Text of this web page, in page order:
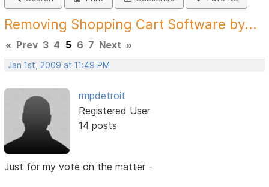
Removing Shopping Cart Software by...
« Prev 3 4 5 6 7 Next »
Jan 1st, 2009 at 11:49 PM
rmpdetroit
Registered User
14 posts
Just for my vote on the matter -